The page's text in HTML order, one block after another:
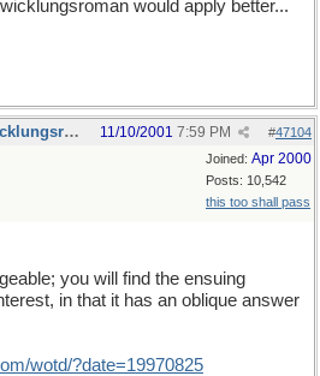
would apply better...
Re:bildungsroman/entwicklungsroman #47104
11/10/2001 7:59 PM
Joined: Apr 2000
Posts: 10,542
this too shall pass
you will find the ensuing
in that it has an oblique answer
wotd/?date=19970825